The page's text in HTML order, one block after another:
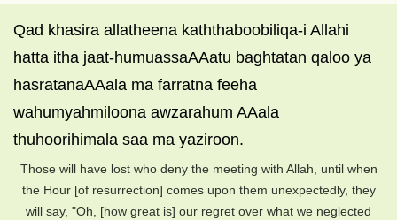
Qad khasira allatheena kaththaboobiliqa-i Allahi
hatta itha jaat-humuassaAAatu baghtatan qaloo ya
hasratanaAAala ma farratna feeha
wahumyahmiloona awzarahum AAala
thuhoorihimala saa ma yaziroon.
Those will have lost who deny the meeting with Allah, until when
the Hour [of resurrection] comes upon them unexpectedly, they
will say, "Oh, [how great is] our regret over what we neglected